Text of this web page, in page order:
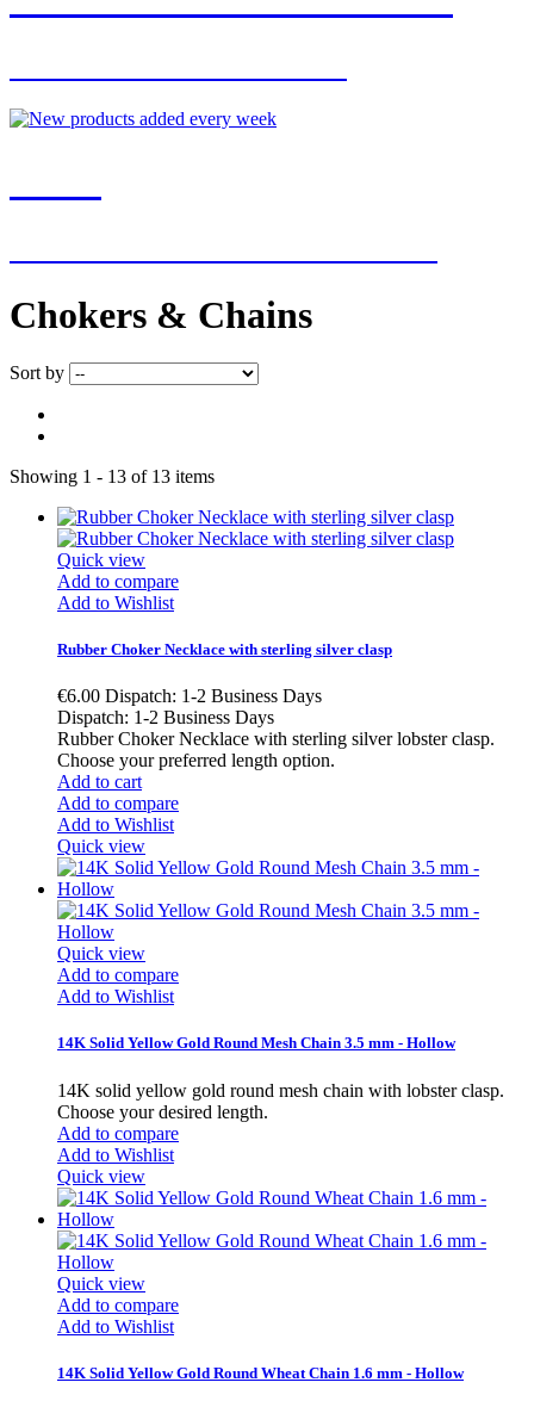
Chokers & Chains
Sort by
Showing 1 - 13 of 13 items
Quick view
Add to compare
Add to Wishlist
Rubber Choker Necklace with sterling silver clasp
€6.00 Dispatch: 1-2 Business Days
Dispatch: 1-2 Business Days
Rubber Choker Necklace with sterling silver lobster clasp.
Choose your preferred length option.
Add to cart
Add to compare
Add to Wishlist
Quick view
Quick view
Add to compare
Add to Wishlist
14K Solid Yellow Gold Round Mesh Chain 3.5 mm - Hollow
14K solid yellow gold round mesh chain with lobster clasp.
Choose your desired length.
Add to compare
Add to Wishlist
Quick view
Quick view
Add to compare
Add to Wishlist
14K Solid Yellow Gold Round Wheat Chain 1.6 mm - Hollow